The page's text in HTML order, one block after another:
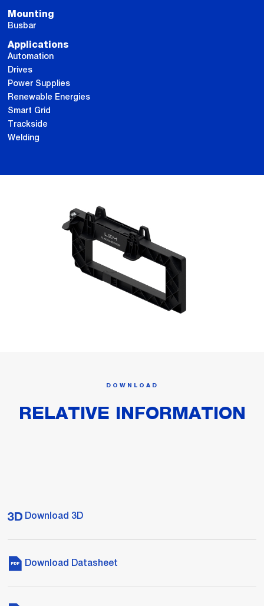
Mounting
Busbar
Applications
Automation
Drives
Power Supplies
Renewable Energies
Smart Grid
Trackside
Welding
DOWNLOAD
RELATIVE INFORMATION
Download 3D
Download Datasheet